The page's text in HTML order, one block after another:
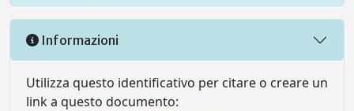
Informazioni
Utilizza questo identificativo per citare o creare un
link a questo documento: